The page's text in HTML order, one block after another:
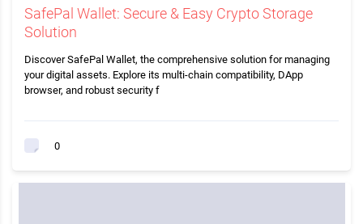
SafePal Wallet: Secure & Easy Crypto Storage
Solution
Discover SafePal Wallet, the comprehensive solution for managing
your digital assets. Explore its multi-chain compatibility, DApp
browser, and robust security f
0